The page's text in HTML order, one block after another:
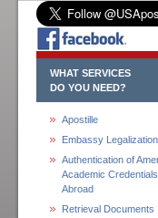
WHAT SERVICES
DO YOU NEED?
Apostille
Embassy Legalization
Authentication of
Academic
Abroad
Retrieval Documents